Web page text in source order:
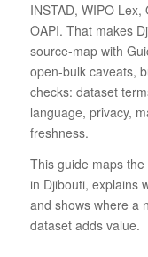
INSTAD, WIPO
OAPI. That makes
source-map with
open-bulk caveats,
checks: dataset
language, privacy,
freshness.
This guide maps
in Djibouti, explains
and shows where a
dataset adds value.